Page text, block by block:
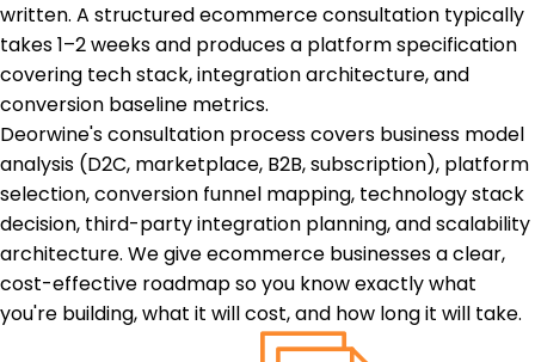
written. A structured ecommerce consultation typically
takes 1–2 weeks and produces a platform specification
covering tech stack, integration architecture, and
conversion baseline metrics.
Deorwine's consultation process covers business model
analysis (D2C, marketplace, B2B, subscription), platform
selection, conversion funnel mapping, technology stack
decision, third-party integration planning, and scalability
architecture. We give ecommerce businesses a clear,
cost-effective roadmap so you know exactly what
you're building, what it will cost, and how long it will take.